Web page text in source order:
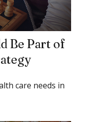
Be Part of
care needs in